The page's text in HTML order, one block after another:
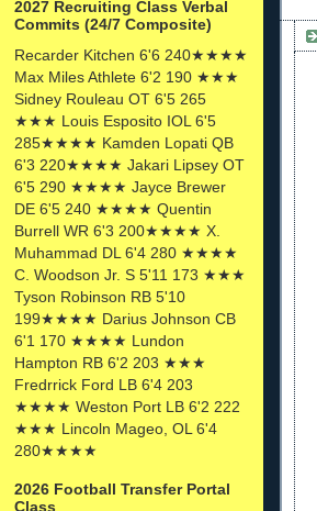
2027 Recruiting Class Verbal
Commits (24/7 Composite)
Recarder Kitchen 6'6 240★★★★
Max Miles Athlete 6'2 190 ★★★
Sidney Rouleau OT 6'5 265
★★★ Louis Esposito IOL 6'5
285★★★★ Kamden Lopati QB
6'3 220★★★★ Jakari Lipsey OT
6'5 290 ★★★★ Jayce Brewer
DE 6'5 240 ★★★★ Quentin
Burrell WR 6'3 200★★★★ X.
Muhammad DL 6'4 280 ★★★★
C. Woodson Jr. S 5'11 173 ★★★
Tyson Robinson RB 5'10
199★★★★ Darius Johnson CB
6'1 170 ★★★★ Lundon
Hampton RB 6'2 203 ★★★
Fredrrick Ford LB 6'4 203
★★★★ Weston Port LB 6'2 222
★★★ Lincoln Mageo, OL 6'4
280★★★★
2026 Football Transfer Portal
Class